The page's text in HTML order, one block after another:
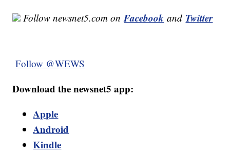
Follow newsnet5.com onFacebook and Twitter
Follow @WEWS
Download the newsnet5 app:
Apple
Android
Kindle